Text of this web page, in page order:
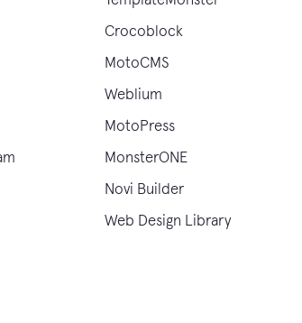
Crocoblock
MotoCMS
Weblium
MotoPress
MonsterONE
Novi Builder
Web Design Library